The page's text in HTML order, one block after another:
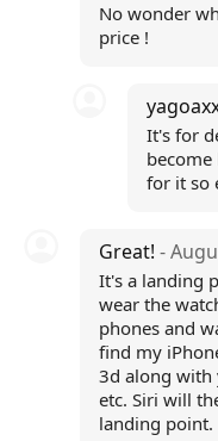
No wonder
price !
It's for
for it so
Great! -
It's a landing
wear the
phones and
find my
3d along with
etc. Siri will
landing point.